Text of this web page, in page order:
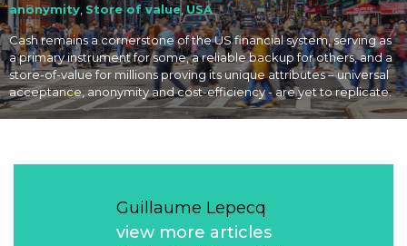
anonymity Store of value,USA
Cash remains a cornerstone of the US financial system, serving as
a primary instrument for some, a reliable backup for others, and a
store-of-value for millions proving its unique attributes – universal
acceptance, anonymity and cost-efficiency - are yet to replicate.
Guillaume Lepecq
view more articles